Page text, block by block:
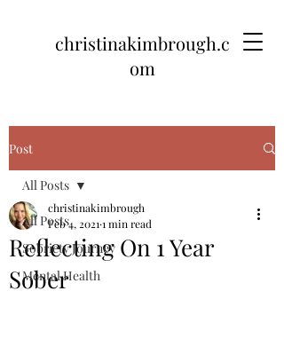
christinakimbrough.c
om
Post
All Posts
Sobriety Journey
Mental Health
All Posts
Reflecting On 1 Year
Sober
christinakimbrough
Feb 4, 2021 1 min read